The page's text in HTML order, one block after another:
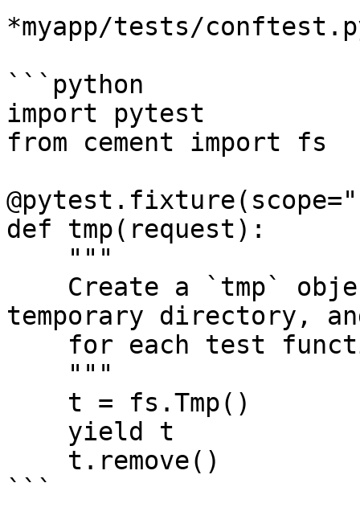
*myapp/tests/
```python
import pytest
from cement import fs
def tmp(request):
temporary directory,
```